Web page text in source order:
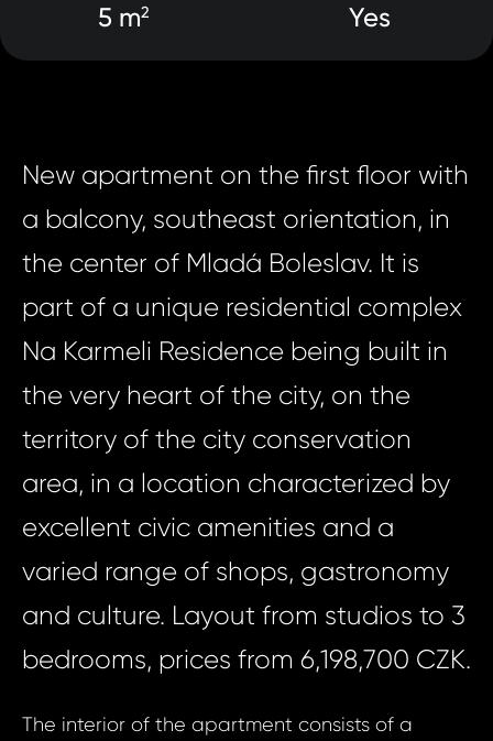
5 m2 Yes
New apartment on the first floor with
a balcony, southeast orientation, in
the center of Mladá Boleslav. It is
part of a unique residential complex
Na Karmeli Residence being built in
the very heart of the city, on the
territory of the city conservation
area, in a location characterized by
excellent civic amenities and a
varied range of shops, gastronomy
and culture. Layout from studios to 3
bedrooms, prices from 6,198,700 CZK.
The interior of the apartment consists of a